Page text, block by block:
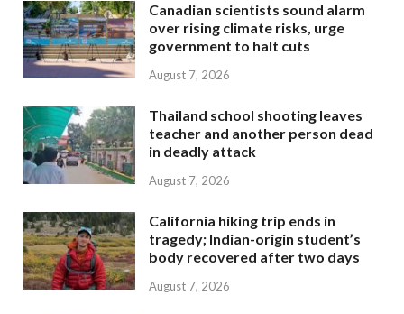
Canadian scientists sound alarm
over rising climate risks, urge
government to halt cuts
August 7, 2026
Thailand school shooting leaves
teacher and another person dead
in deadly attack
August 7, 2026
California hiking trip ends in
tragedy; Indian-origin student’s
body recovered after two days
August 7, 2026